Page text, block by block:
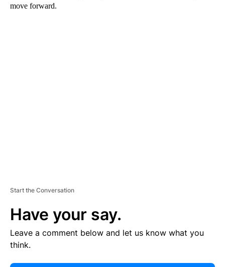
move forward.
Start the Conversation
Have your say.
Leave a comment below and let us know what you
think.